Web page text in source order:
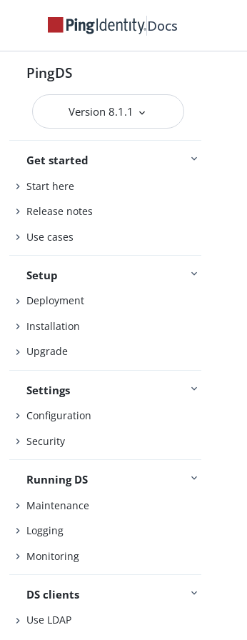
Docs
PingDS
Version 8.1.1
Get started
Start here
Release notes
Use cases
Setup
Deployment
Installation
Upgrade
Settings
Configuration
Security
Running DS
Maintenance
Logging
Monitoring
DS clients
Use LDAP